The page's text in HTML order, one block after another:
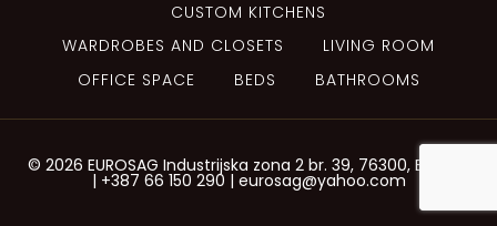
CUSTOM KITCHENS
WARDROBES AND CLOSETS
LIVING ROOM
OFFICE SPACE
BEDS BATHROOMS
© 2026 EUROSAG Industrijska zona 2 br. 39, 76300, Bijeljina
| +387 66 150 290 | eurosag@yahoo.com